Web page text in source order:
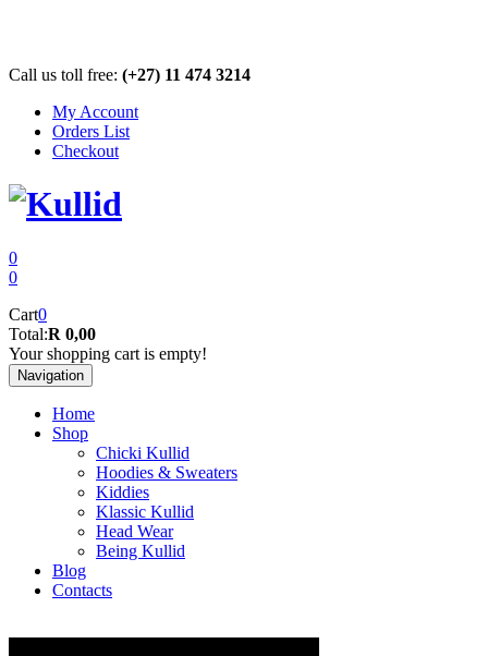
Call us toll free: (+27) 11 474 3214
My Account
Orders List
Checkout
0
0
Cart0
Total:R 0,00
Your shopping cart is empty!
Navigation
Home
Shop
Chicki Kullid
Hoodies & Sweaters
Kiddies
Klassic Kullid
Head Wear
Being Kullid
Blog
Contacts